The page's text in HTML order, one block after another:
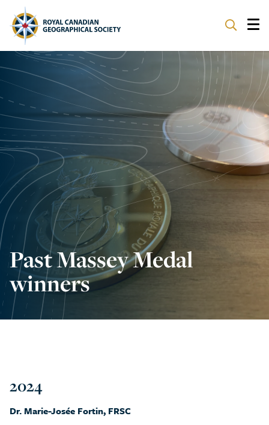
ABOUT
PARTNERS
PROGRAMS
EVENTS
SUPPORT
Past Massey Medal
winners
2024
Dr. Marie-Josée Fortin, FRSC